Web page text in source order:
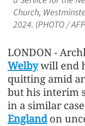
Church,
2024. (PHOTO /
LONDON -
Welbywill end
quitting amid
but his interim
in a similar
Englandon